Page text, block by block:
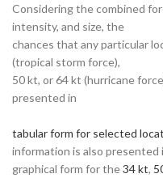
Considering the combined
intensity, and size, the
chances that any particular
(tropical storm force),
50 kt, or 64 kt (hurricane
presented in
tabular form for selected
information is also presented
graphical form for the34 kt,